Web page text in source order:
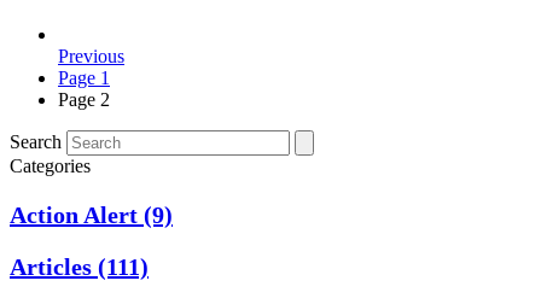
Previous
Page 1
Page 2
Search
Categories
Action Alert (9)
Articles (111)